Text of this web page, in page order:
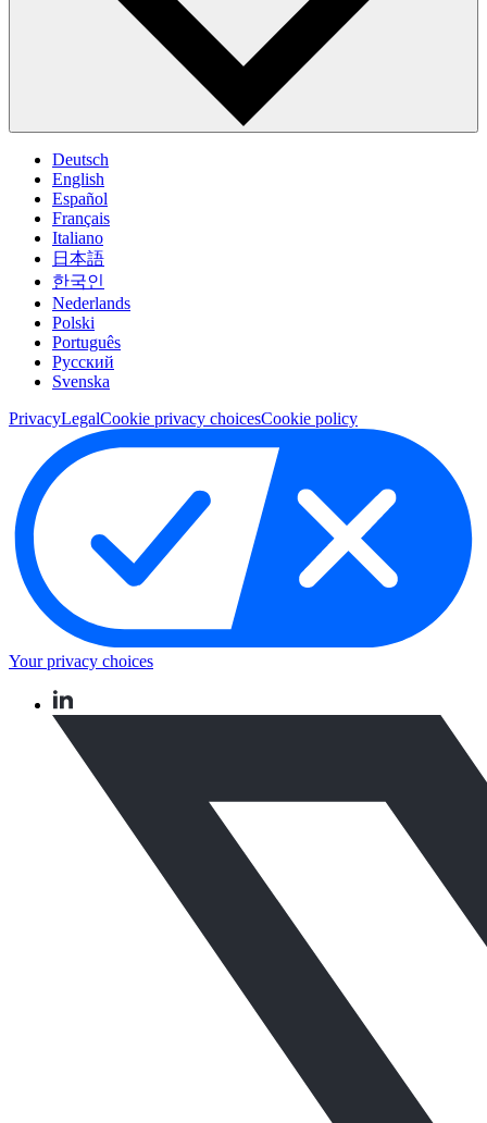
Deutsch
English
Español
Français
Italiano
日本語
한국인
Nederlands
Polski
Português
Pусский
Svenska
PrivacyLegalCookie privacy choicesCookie policy
Your privacy choices